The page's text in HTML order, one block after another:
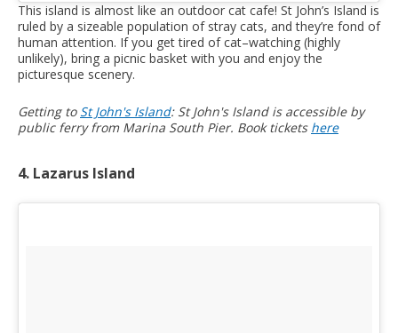
This island is almost like an outdoor cat cafe! St John’s Island is
ruled by a sizeable population of stray cats, and they’re fond of
human attention. If you get tired of cat–watching (highly
unlikely), bring a picnic basket with you and enjoy the
picturesque scenery.
Getting to St John's Island: St John's Island is accessible by
public ferry from Marina South Pier. Book tickets here
4. Lazarus Island